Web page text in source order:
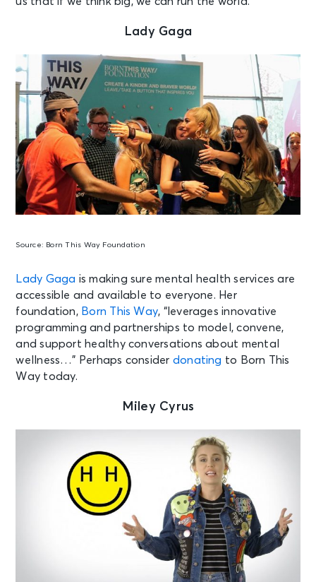
Lady Gaga
Source: Born This Way Foundation
Lady Gaga is making sure mental health services are
accessible and available to everyone. Her
foundation, Born This Way, “leverages innovative
programming and partnerships to model, convene,
and support healthy conversations about mental
wellness…” Perhaps consider donating to Born This
Way today.
Miley Cyrus